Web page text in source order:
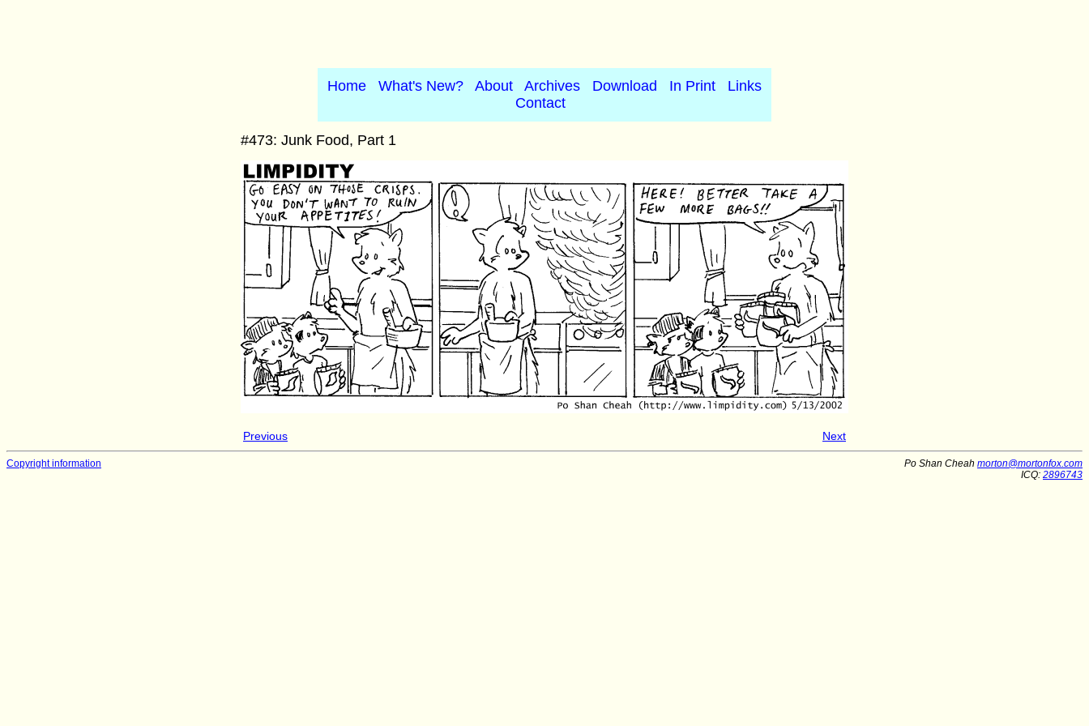
Home What's New? About Archives Download In Print
Links
Contact
#473: Junk Food, Part 1
Previous Next
Copyright information Po Shan Cheah morton@mortonfox.com
ICQ: 2896743